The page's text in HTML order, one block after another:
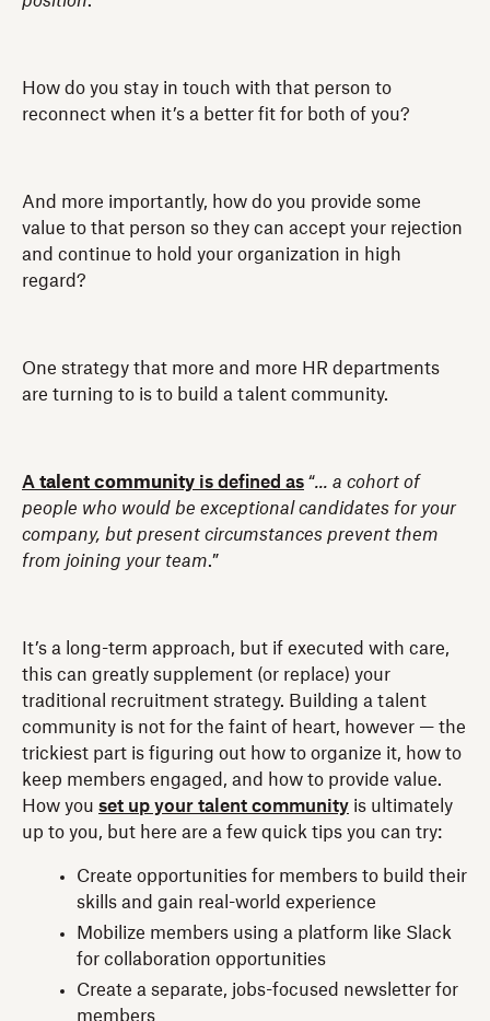
How do you stay in touch with that person to
reconnect when it’s a better fit for both of you?
And more importantly, how do you provide some
value to that person so they can accept your rejection
and continue to hold your organization in high
regard?
One strategy that more and more HR departments
are turning to is to build a talent community.
A talent community is defined as “... a cohort of
people who would be exceptional candidates for your
company, but present circumstances prevent them
from joining your team.”
It’s a long-term approach, but if executed with care,
this can greatly supplement (or replace) your
traditional recruitment strategy. Building a talent
community is not for the faint of heart, however — the
trickiest part is figuring out how to organize it, how to
keep members engaged, and how to provide value.
How you set up your talent community is ultimately
up to you, but here are a few quick tips you can try:
Create opportunities for members to build their
skills and gain real-world experience
Mobilize members using a platform like Slack
for collaboration opportunities
Create a separate, jobs-focused newsletter for
members